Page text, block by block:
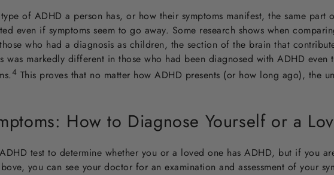
of ADHD a person has, or how their symptoms manifest, the same part
even if symptoms seem to go away. Some research shows when
who had a diagnosis as children, the section of the brain that
was markedly different in those who had been diagnosed with ADHD even
.4 This proves that no matter how ADHD presents (or how long ago), the
How to Diagnose Yourself or a
ADHD test to determine whether you or a loved one has ADHD, but if you
you can see your doctor for an examination and assessment of your